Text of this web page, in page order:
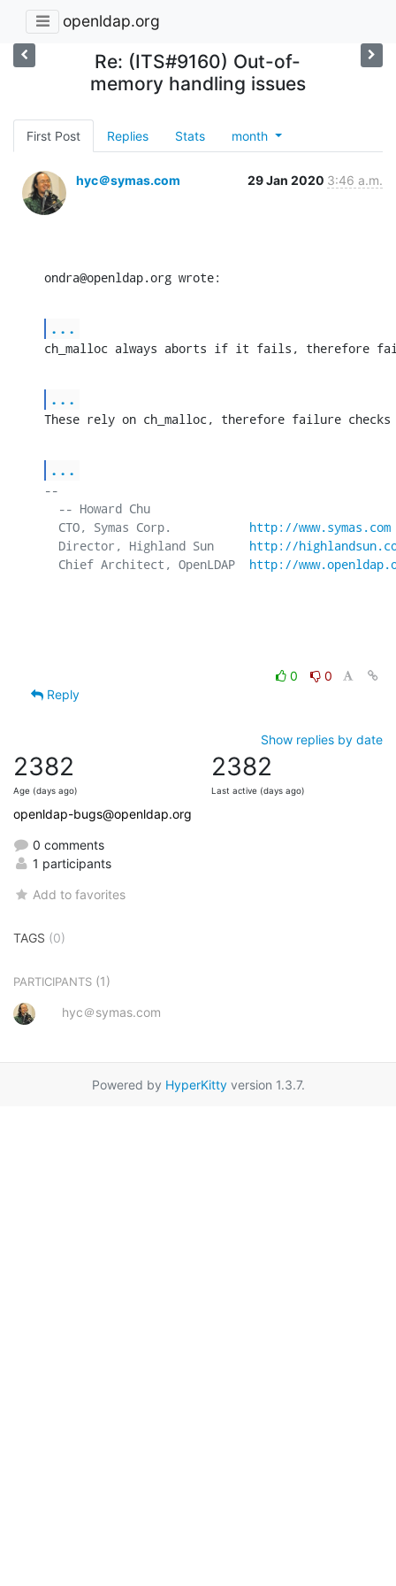
openldap.org
Re: (ITS#9160) Out-of-
memory handling issues
First Post Replies Stats month
hyc＠symas.com 29 Jan 2020 3:46 a.m.
ondra@openldap.org wrote:
...
ch_malloc always aborts if it fails, therefore
...
These rely on ch_malloc, therefore failure
...
--
  -- Howard Chu
  CTO, Symas Corp.
http://www.symas.com
  Director, Highland Sun
http://
  Chief Architect, OpenLDAP
http://
0
0
Reply
Show replies by date
2382
Age (days ago)
2382
Last active (days ago)
openldap-bugs@openldap.org
0 comments
1 participants
Add to favorites
TAGS (0)
PARTICIPANTS (1)
hyc＠symas.com
Powered by HyperKittyversion 1.3.7.